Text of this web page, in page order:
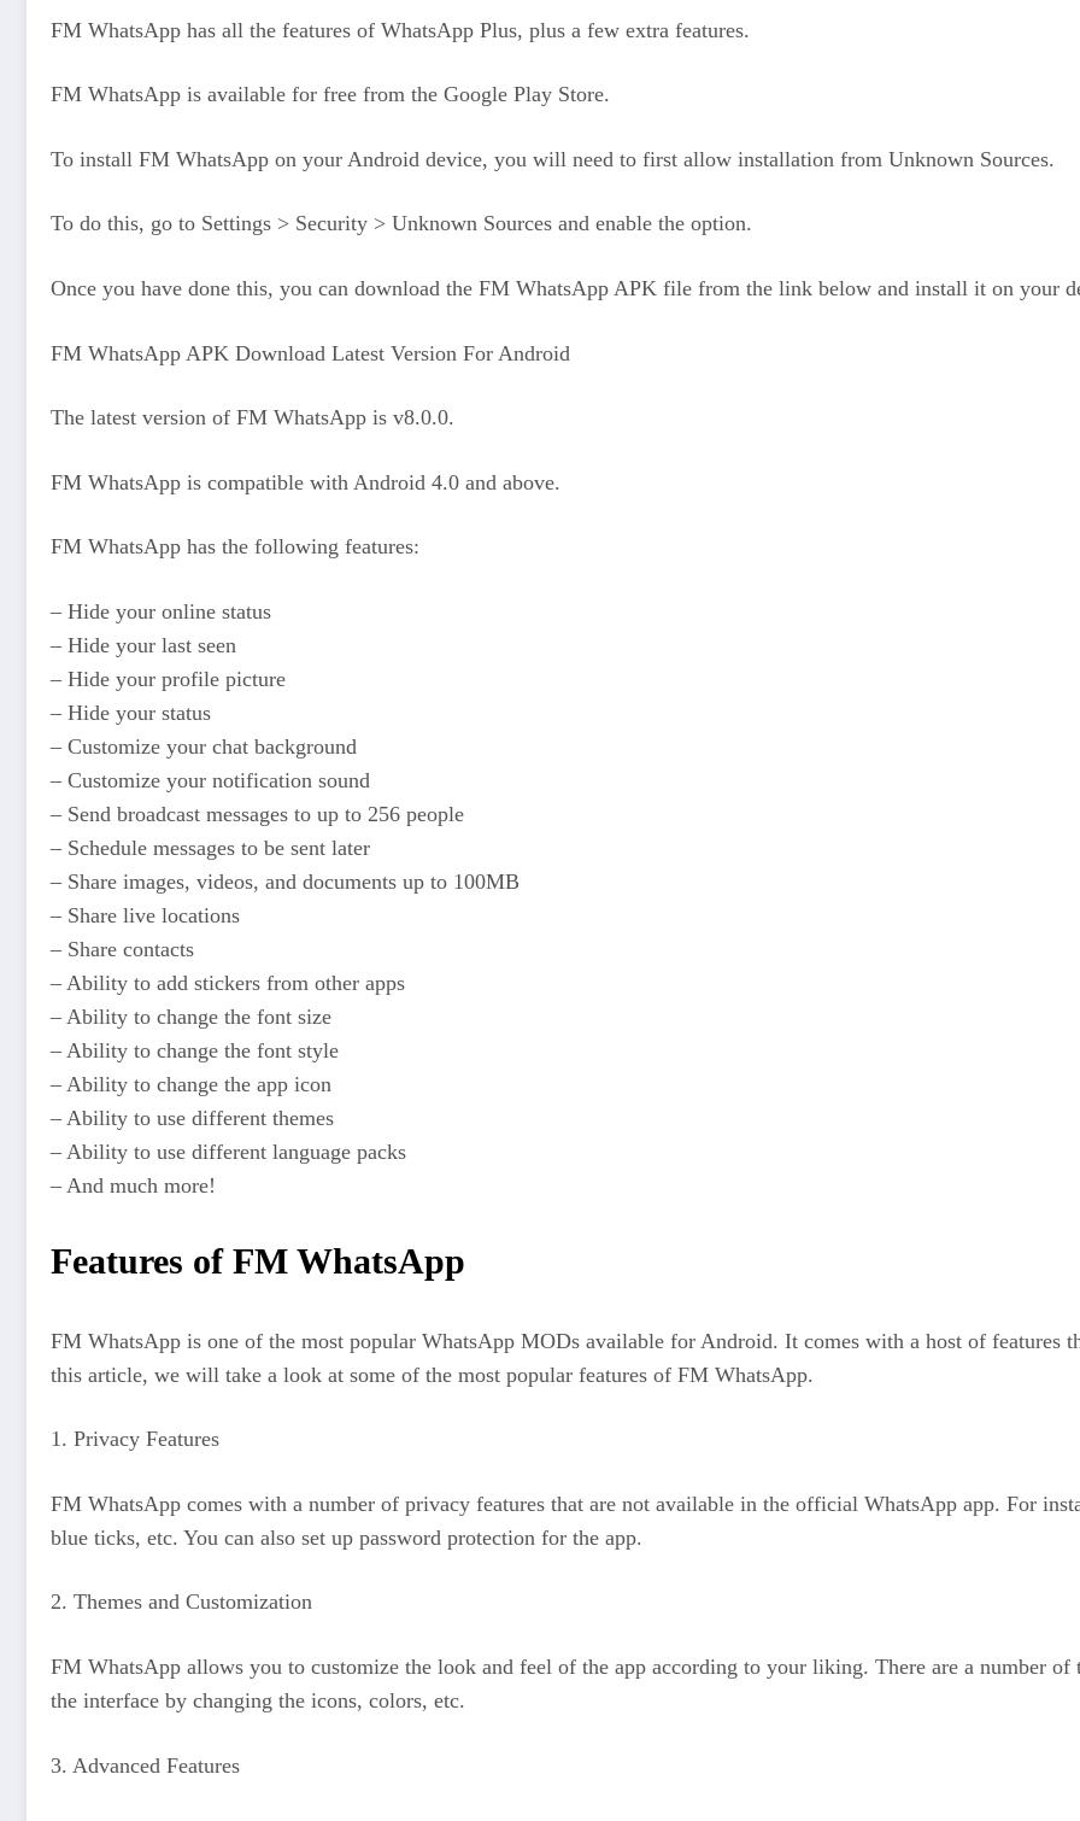
FM WhatsApp has all the features of WhatsApp Plus, plus a few extra features.
FM WhatsApp is available for free from the Google Play Store.
To install FM WhatsApp on your Android device, you will need to first allow installation from Unknown Sources.
To do this, go to Settings > Security > Unknown Sources and enable the option.
Once you have done this, you can download the FM WhatsApp APK file from the link below and install it on your
FM WhatsApp APK Download Latest Version For Android
The latest version of FM WhatsApp is v8.0.0.
FM WhatsApp is compatible with Android 4.0 and above.
FM WhatsApp has the following features:
– Hide your online status
– Hide your last seen
– Hide your profile picture
– Hide your status
– Customize your chat background
– Customize your notification sound
– Send broadcast messages to up to 256 people
– Schedule messages to be sent later
– Share images, videos, and documents up to 100MB
– Share live locations
– Share contacts
– Ability to add stickers from other apps
– Ability to change the font size
– Ability to change the font style
– Ability to change the app icon
– Ability to use different themes
– Ability to use different language packs
– And much more!
Features of FM WhatsApp
FM WhatsApp is one of the most popular WhatsApp MODs available for Android. It comes with a host of features
this article, we will take a look at some of the most popular features of FM WhatsApp.
1. Privacy Features
FM WhatsApp comes with a number of privacy features that are not available in the official WhatsApp app. For
blue ticks, etc. You can also set up password protection for the app.
2. Themes and Customization
FM WhatsApp allows you to customize the look and feel of the app according to your liking. There are a number of
the interface by changing the icons, colors, etc.
3. Advanced Features